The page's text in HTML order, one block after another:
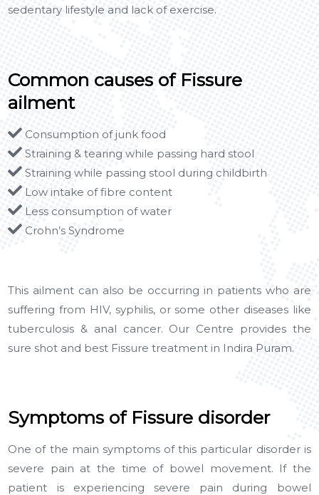
sedentary lifestyle and lack of exercise.
Common causes of Fissure
ailment
Consumption of junk food
Straining & tearing while passing hard stool
Straining while passing stool during childbirth
Low intake of fibre content
Less consumption of water
Crohn’s Syndrome
This ailment can also be occurring in patients who are
suffering from HIV, syphilis, or some other diseases like
tuberculosis & anal cancer. Our Centre provides the
sure shot and best Fissure treatment in Indira Puram.
Symptoms of Fissure disorder
One of the main symptoms of this particular disorder is
severe pain at the time of bowel movement. If the
patient is experiencing severe pain during bowel